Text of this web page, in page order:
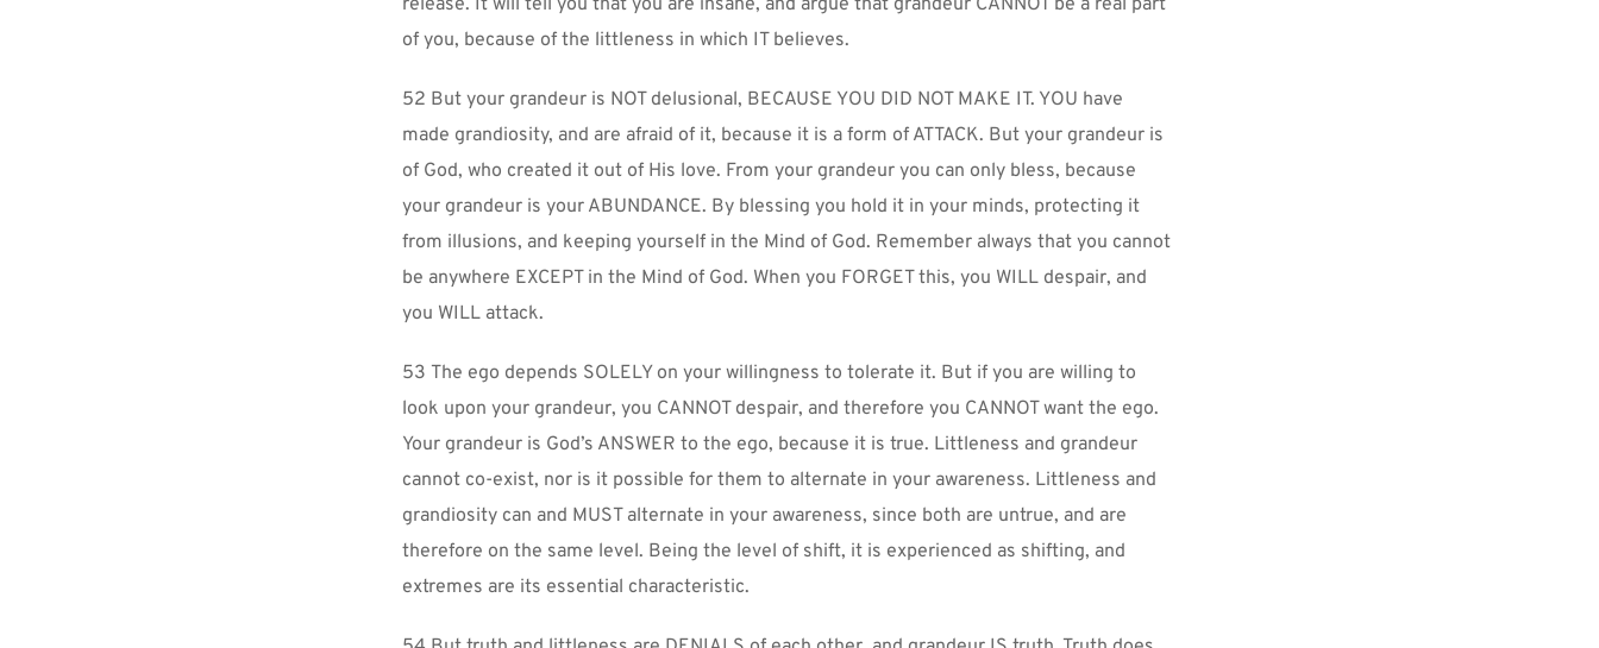
of you, because of the littleness in which IT believes.
52 But your grandeur is NOT delusional, BECAUSE YOU DID NOT MAKE IT. YOU have
made grandiosity, and are afraid of it, because it is a form of ATTACK. But your grandeur is
of God, who created it out of His love. From your grandeur you can only bless, because
your grandeur is your ABUNDANCE. By blessing you hold it in your minds, protecting it
from illusions, and keeping yourself in the Mind of God. Remember always that you cannot
be anywhere EXCEPT in the Mind of God. When you FORGET this, you WILL despair, and
you WILL attack.
53 The ego depends SOLELY on your willingness to tolerate it. But if you are willing to
look upon your grandeur, you CANNOT despair, and therefore you CANNOT want the ego.
Your grandeur is God’s ANSWER to the ego, because it is true. Littleness and grandeur
cannot co-exist, nor is it possible for them to alternate in your awareness. Littleness and
grandiosity can and MUST alternate in your awareness, since both are untrue, and are
therefore on the same level. Being the level of shift, it is experienced as shifting, and
extremes are its essential characteristic.